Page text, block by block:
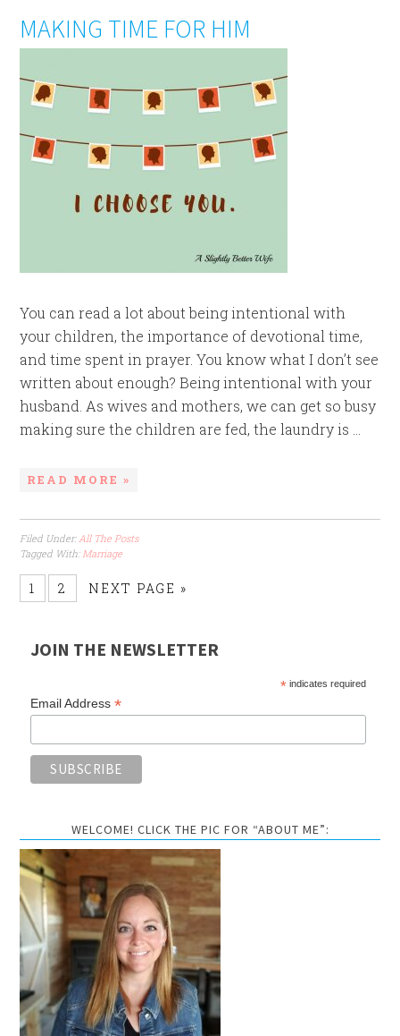
MAKING TIME FOR HIM
You can read a lot about being intentional with
your children, the importance of devotional time,
and time spent in prayer. You know what I don’t see
written about enough? Being intentional with your
husband. As wives and mothers, we can get so busy
making sure the children are fed, the laundry is ...
READ MORE »
Filed Under:All The Posts
Tagged With:Marriage
1 2 NEXT PAGE »
JOIN THE NEWSLETTER
*indicates required
Email Address*
WELCOME! CLICK THE PIC FOR “ABOUT ME”: